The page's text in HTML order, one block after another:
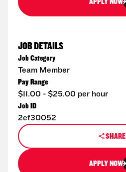
JOB DETAILS
Job Category
Team Member
Pay Range
$11.00 - $25.00 per hour
Job ID
2ef30052
SHARE
APPLY NOW